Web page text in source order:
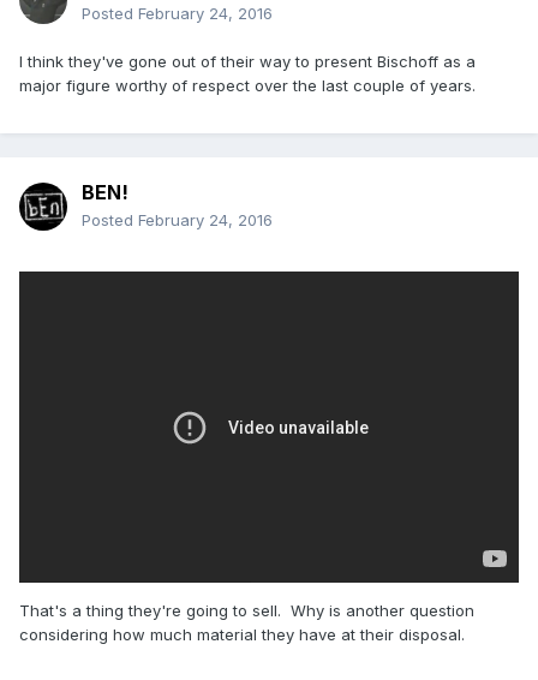
Posted February 24, 2016
I think they've gone out of their way to present Bischoff as a
major figure worthy of respect over the last couple of years.
BEN!
Posted February 24, 2016
That's a thing they're going to sell. Why is another question
considering how much material they have at their disposal.